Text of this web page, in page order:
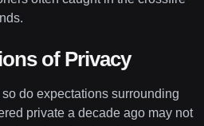
of Privacy
do expectations surrounding
private a decade ago may not